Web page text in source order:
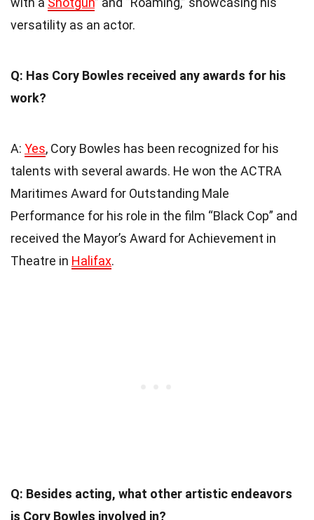
versatility as an actor.
Q: Has Cory Bowles received any awards for his
work?
A: Yes, Cory Bowles has been recognized for his
talents with several awards. He won the ACTRA
Maritimes Award for Outstanding Male
Performance for his role in the film “Black Cop” and
received the Mayor’s Award for Achievement in
Theatre in Halifax.
Q: Besides acting, what other artistic endeavors
is Cory Bowles involved in?